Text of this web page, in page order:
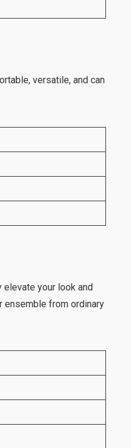
versatile, and can
elevate your look and
ensemble from ordinary